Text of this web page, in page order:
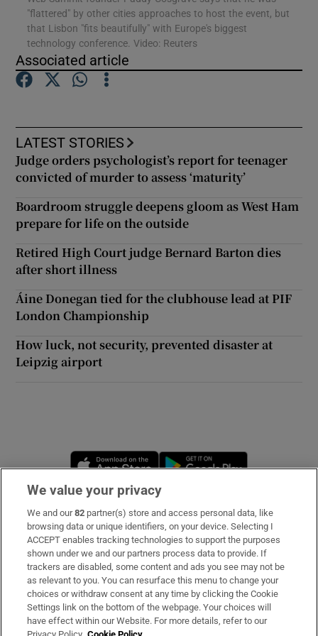
Show Gaeilge sub sections
"flattered" by other cities approaches to host the event, but
that Lisbon "fits beautifully" with Europe's biggest
technology conference. Video: Reuters
Associated article
LATEST STORIES
Judge orders psychologist’s report for teenager
convicted of murder to assess ‘maturity’
Boardroom struggle deepens gloom as West Ham
prepare for life on the outside
Retired High Court judge Bernard Barton dies
after short illness
Áine Donegan tied for the clubhouse lead at PIF
London Championship
How luck, not security, prevented disaster at
Leipzig airport
Opens in new window
Subscribe
Support
About Us
Irish Times Products & Services
We value your privacy
We and our82 partner(s) store and access personal data, like
browsing data or unique identifiers, on your device. Selecting I
ACCEPT enables tracking technologies to support the purposes
shown under we and our partners process data to provide. If
trackers are disabled, some content and ads you see may not be
as relevant to you. You can resurface this menu to change your
choices or withdraw consent at any time by clicking the Cookie
Settings link on the bottom of the webpage. Your choices will
have effect within our Website. For more details, refer to our